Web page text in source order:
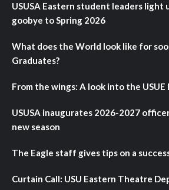
USUSA Eastern student leaders light
goobye to Spring 2026
What does the World look like for
Graduates?
From the wings: A look into the USUE
USUSA inaugurates 2026-2027
new season
The Eagle staff gives tips on a
Curtain Call: USU Eastern Theatre